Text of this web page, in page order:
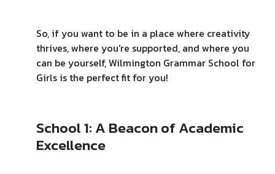
So, if you want to be in a place where creativity
thrives, where you're supported, and where you
can be yourself, Wilmington Grammar School for
Girls is the perfect fit for you!
School 1: A Beacon of Academic
Excellence